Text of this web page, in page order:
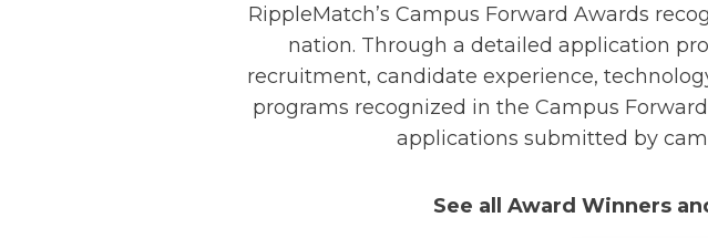
RippleMatch’s Campus Forward Awards
nation. Through a detailed application
recruitment, candidate experience,
programs recognized in the Campus
applications submitted by
See all Award Winners